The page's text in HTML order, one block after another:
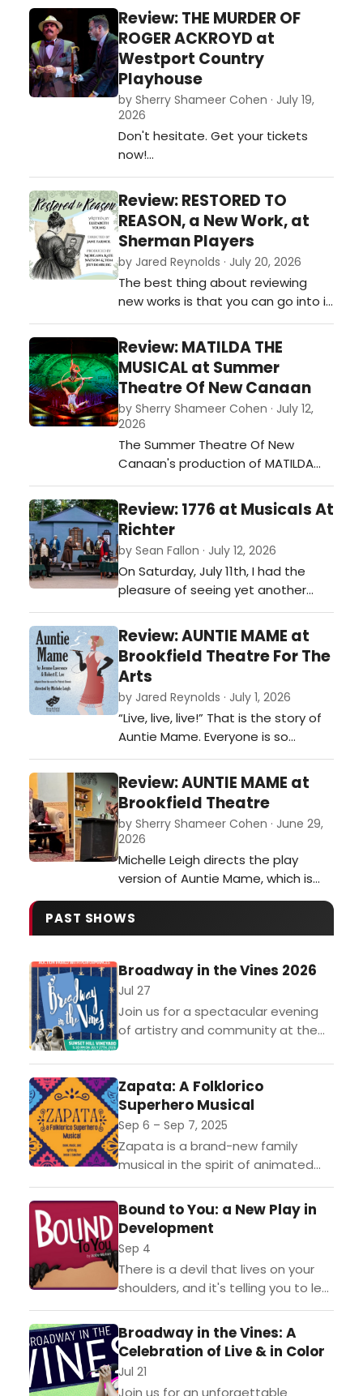
Center Stage Theatre, in Shelton,
CT, THE SPONGEBOB MUSICAL.
Directors Rob Esposito and Katie
Sedlock combine their talents with
the rest of the crew and this
amazing young cast to give the
audience yet…
Review: THE MURDER OF
ROGER ACKROYD at
Westport Country
Playhouse
by Sherry Shameer Cohen · July 19,
2026
Don't hesitate. Get your tickets
now!…
Review: RESTORED TO
REASON, a New Work, at
Sherman Players
by Jared Reynolds · July 20, 2026
The best thing about reviewing
new works is that you can go into it
with a clean slate. What I
witnessed was a smart production
by an experienced cast and crew,
with an engaged audience: The
holy trinity for a successful new
play.…
Review: MATILDA THE
MUSICAL at Summer
Theatre Of New Canaan
by Sherry Shameer Cohen · July 12,
2026
The Summer Theatre Of New
Canaan's production of MATILDA
THE MUSICAL is a must-see or
must-see again for all ages.…
Review: 1776 at Musicals At
Richter
by Sean Fallon · July 12, 2026
On Saturday, July 11th, I had the
pleasure of seeing yet another
phenomenal production at
Musicals at Richter, in Danbury, 1776.
Seeing this show at this outdoor
venue on a clear night is a
thoroughly enjoyable experience.
Robert Bria designed the set, which
primarily depicts the inside of
Independe…
Review: AUNTIE MAME at
Brookfield Theatre For The
Arts
by Jared Reynolds · July 1, 2026
“Live, live, live!” That is the story of
Auntie Mame. Everyone is so
preoccupied with doing the right
thing these days, setting
themselves up for success and
grinding until there is nothing left,
that they forget to make the most
of the time we have!…
Review: AUNTIE MAME at
Brookfield Theatre
by Sherry Shameer Cohen · June 29,
2026
Michelle Leigh directs the play
version of Auntie Mame, which is
seldom presented on stage these
days. Thank goodness patrons of
the Brookfield Theatre can
PAST SHOWS
Broadway in the Vines 2026
Jul 27
Join us for a spectacular evening
of artistry and community at the
Vines benefit! Hosted by Board
President Donna Moore at the...
Zapata: A Folklorico
Superhero Musical
Sep 6 – Sep 7, 2025
Zapata is a brand-new family
musical in the spirit of animated
favorites like Coco and Moana—
filled with music, culture, and family
bonds.Set in the present...
Bound to You: a New Play in
Development
Sep 4
There is a devil that lives on your
shoulders, and it's telling you to let
go of yourself and your
inhibitions. Bound To You, is
inspired...
Broadway in the Vines: A
Celebration of Live & in Color
Jul 21
Join us for an unforgettable